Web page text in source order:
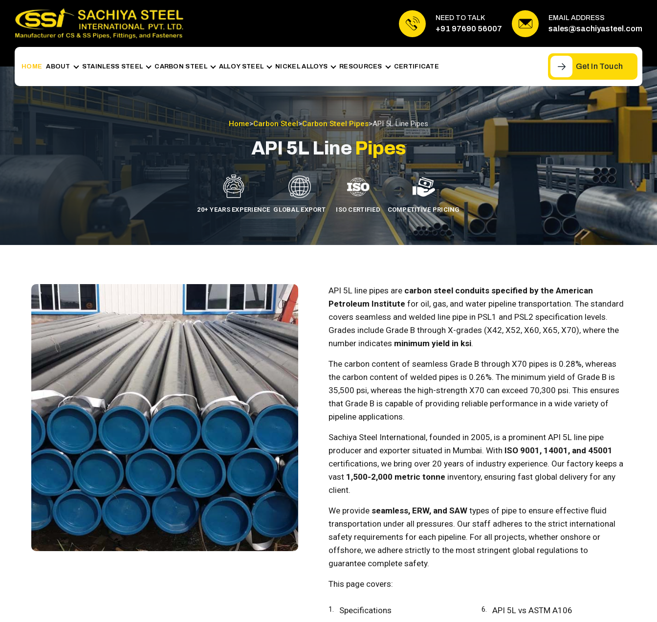
NEED TO TALK
+91 97690 56007
EMAIL ADDRESS
sales@sachiyasteel.com
HOME ABOUT STAINLESS STEEL CARBON STEEL ALLOY STEEL NICKEL ALLOYS RESOURCES CERTIFICATE Get In Touch
Home>Carbon Steel>Carbon Steel Pipes>API 5L Line Pipes
API 5L LinePipes
20+ YEARS EXPERIENCE GLOBAL EXPORT ISO CERTIFIED COMPETITIVE PRICING
API 5L line pipes are carbon steel conduits specified by the American
Petroleum Institute for oil, gas, and water pipeline transportation. The standard
covers seamless and welded line pipe in PSL1 and PSL2 specification levels.
Grades include Grade B through X-grades (X42, X52, X60, X65, X70), where the
number indicates minimum yield in ksi.
The carbon content of seamless Grade B through X70 pipes is 0.28%, whereas
the carbon content of welded pipes is 0.26%. The minimum yield of Grade B is
35,500 psi, whereas the high-strength X70 can exceed 70,300 psi. This ensures
that Grade B is capable of providing reliable performance in a wide variety of
pipeline applications.
Sachiya Steel International, founded in 2005, is a prominent API 5L line pipe
producer and exporter situated in Mumbai. With ISO 9001, 14001, and 45001
certifications, we bring over 20 years of industry experience. Our factory keeps a
vast 1,500-2,000 metric tonne inventory, ensuring fast global delivery for any
client.
We provide seamless, ERW, and SAW types of pipe to ensure effective fluid
transportation under all pressures. Our staff adheres to the strict international
safety requirements for each pipeline. For all projects, whether onshore or
offshore, we adhere strictly to the most stringent global regulations to
guarantee complete safety.
This page covers:
Specifications
API 5L vs ASTM A106